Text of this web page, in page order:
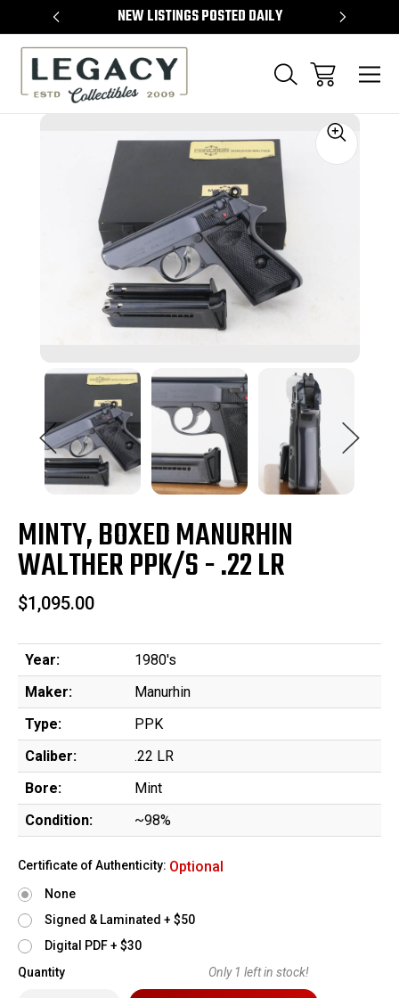
NEW LISTINGS POSTED DAILY
MINTY, BOXED MANURHIN
WALTHER PPK/S - .22 LR
$1,095.00
Year:
1980's
Maker:
Manurhin
Type:
PPK
Caliber:
.22 LR
Bore:
Mint
Condition:
~98%
Certificate of Authenticity: Optional
None
Signed & Laminated + $50
Digital PDF + $30
Quantity
Only 1 left in stock!